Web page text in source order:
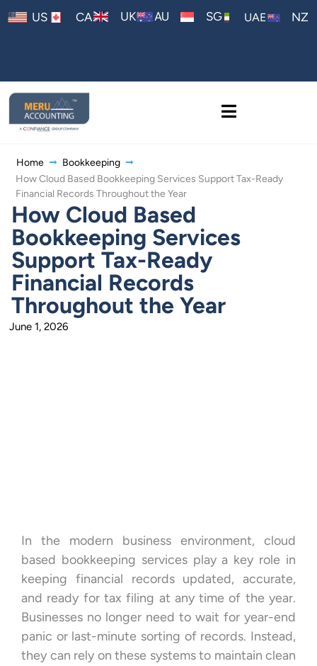
US CA UK AU SG UAE NZ
Home
Bookkeeping
How Cloud Based Bookkeeping Services Support Tax-Ready
Financial Records Throughout the Year
How Cloud Based
Bookkeeping Services
Support Tax-Ready
Financial Records
Throughout the Year
June 1, 2026
In the modern business environment, cloud
based bookkeeping services play a key role in
keeping financial records updated, accurate,
and ready for tax filing at any time of the year.
Businesses no longer need to wait for year-end
panic or last-minute sorting of records. Instead,
they can rely on these systems to maintain clean